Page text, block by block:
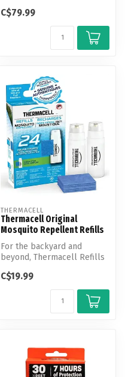
install ...
C$79.99
THERMACELL
Thermacell Original
Mosquito Repellent Refills
For the backyard and
beyond, Thermacell Refills
Lantern...
C$19.99